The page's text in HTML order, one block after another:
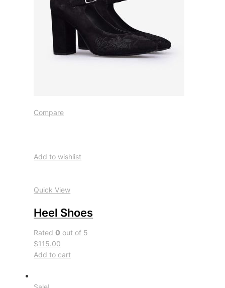
Compare
Add to wishlist
Quick View
Heel Shoes
Rated0 out of 5
$115.00
Add to cart